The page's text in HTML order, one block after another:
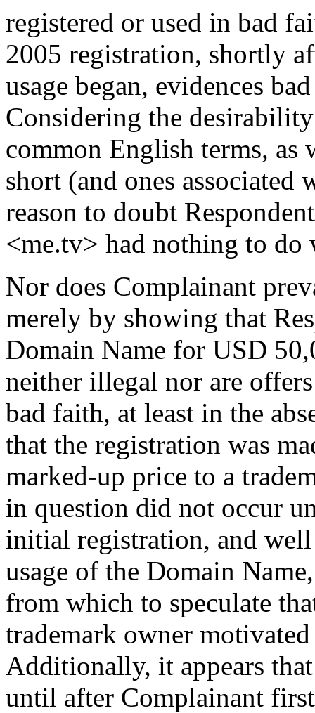
registered or used in bad
2005 registration, shortly
usage began, evidences
Considering the
common English terms, as
short (and ones
reason to doubt
<me.tv> had nothing to
Nor does Complainant
merely by showing that
Domain Name for USD
neither illegal nor are
bad faith, at least in the
that the registration was
marked-up price to a
in question did not occur
initial registration, and
usage of the Domain
from which to speculate
trademark owner
Additionally, it appears
until after Complainant